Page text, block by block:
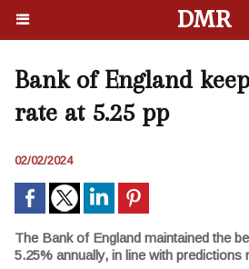
DMR
Bank of England
rate at 5.25 pp
02/02/2024
The Bank of England maintained the
5.25% annually, in line with predictions